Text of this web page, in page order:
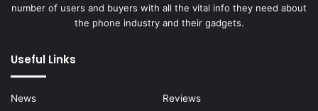
number of users and buyers with all the vital info they need about
the phone industry and their gadgets.
Useful Links
News
Reviews